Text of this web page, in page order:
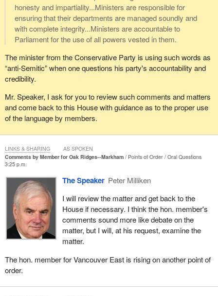
honesty and impartiality...Ministers are responsible for
ensuring that their departments are managed soundly and
with complete integrity...Ministers are accountable to
Parliament for the use of all powers vested in them.
The minister from the Conservative Party is using such words as
“anti-Semitic” when one questions his party's accountability and
credibility.
Mr. Speaker, I ask for you to review such comments and matters
and come back to this House with guidance as to the proper use
of the language by members.
Comments by Member for Oak Ridges--Markham Points of Order
Oral Questions
3:25 p.m.
The Speaker Peter Milliken
I will review the matter and get back to the
House if necessary. I think the hon. member's
comments sound more like debate on the
matter, but I will, at his request, examine the
matter.
The hon. member for Vancouver East is rising on another point of
order.
LINKS & SHARING AS SPOKEN